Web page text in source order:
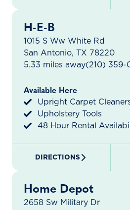
H-E-B
1015 S Ww White Rd
San Antonio, TX 78220
5.33 miles away(210) 359-
Available Here
Upright Carpet
Upholstery Tools
48 Hour Rental
DIRECTIONS
Home Depot
2658 Sw Military Dr